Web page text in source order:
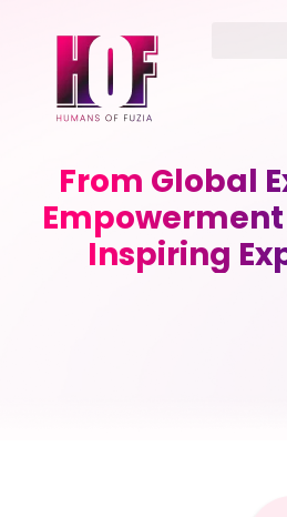
From Global
Inspiring